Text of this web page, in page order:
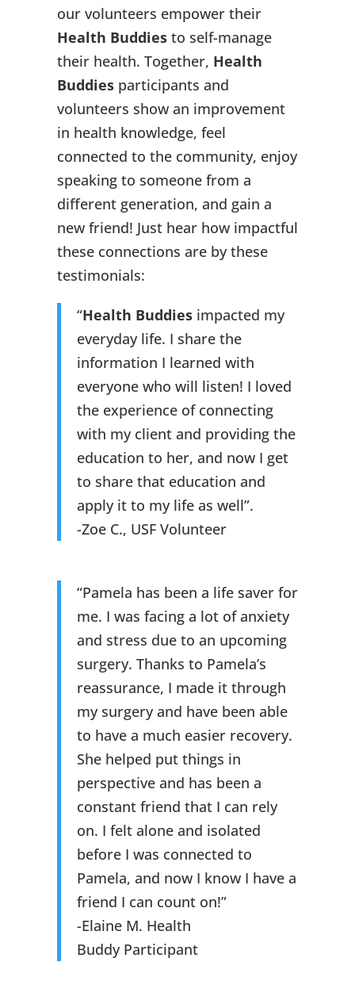
our volunteers empower their
Health Buddiesto self-manage
their health. Together, Health
Buddiesparticipants and
volunteers show an improvement
in health knowledge, feel
connected to the community, enjoy
speaking to someone from a
different generation, and gain a
new friend! Just hear how impactful
these connections are by these
testimonials:
“Health Buddiesimpacted my
everyday life. I share the
information I learned with
everyone who will listen! I loved
the experience of connecting
with my client and providing the
education to her, and now I get
to share that education and
apply it to my life as well”.
-Zoe C., USF Volunteer
“Pamela has been a life saver for
me. I was facing a lot of anxiety
and stress due to an upcoming
surgery. Thanks to Pamela’s
reassurance, I made it through
my surgery and have been able
to have a much easier recovery.
She helped put things in
perspective and has been a
constant friend that I can rely
on. I felt alone and isolated
before I was connected to
Pamela, and now I know I have a
friend I can count on!”
-Elaine M. Health
Buddy Participant